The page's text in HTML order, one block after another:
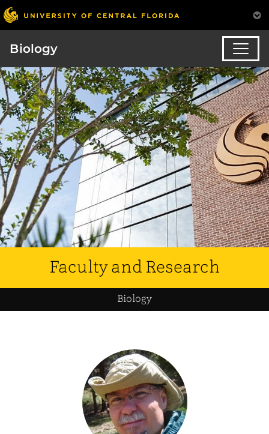
Biology
Faculty and Research
Biology